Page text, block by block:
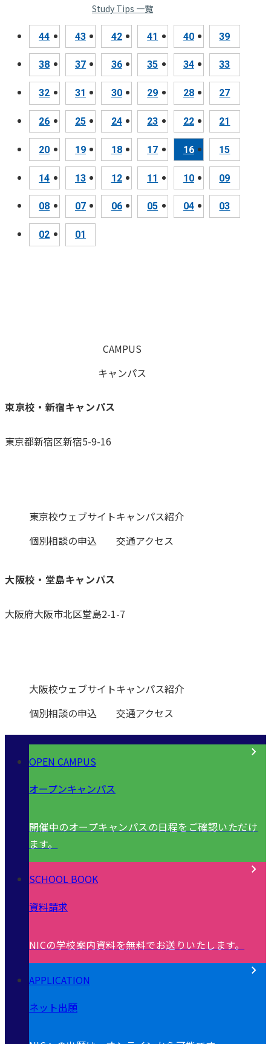
Study Tips 一覧
44 43 42 41 40 39
38 37 36 35 34 33
32 31 30 29 28 27
26 25 24 23 22 21
20 19 18 17 16 15
14 13 12 11 10 09
08 07 06 05 04 03
02 01
CAMPUS
キャンパス
東京校・新宿キャンパス
東京都新宿区新宿5-9-16
東京校ウェブサイトキャンパス紹介
個別相談の申込
交通アクセス
大阪校・堂島キャンパス
大阪府大阪市北区堂島2-1-7
大阪校ウェブサイトキャンパス紹介
個別相談の申込
交通アクセス
OPEN CAMPUS
オープンキャンパス
開催中のオープキャンパスの日程をご確認いただけ
ます。
SCHOOL BOOK
資料請求
NICの学校案内資料を無料でお送りいたします。
APPLICATION
ネット出願